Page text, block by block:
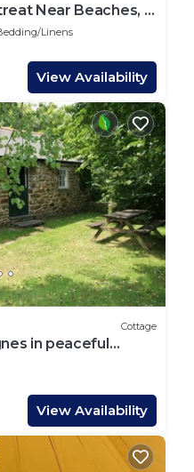
Near Beaches, 5
& More
Linens
View Availability
Cottage
in peaceful
View Availability